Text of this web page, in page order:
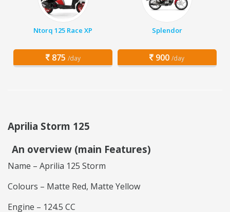
Ntorq 125 Race XP
875 /day
Splendor
900 /day
Aprilia Storm 125
An overview (main Features)
Name – Aprilia 125 Storm
Colours – Matte Red, Matte Yellow
Engine – 124.5 CC